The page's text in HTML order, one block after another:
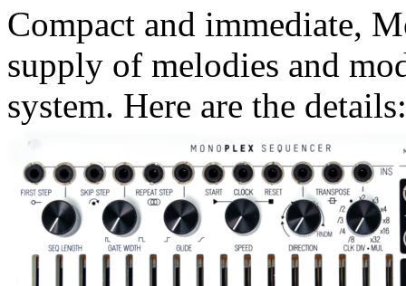
Compact and immediate,
supply of melodies and
system. Here are the details: